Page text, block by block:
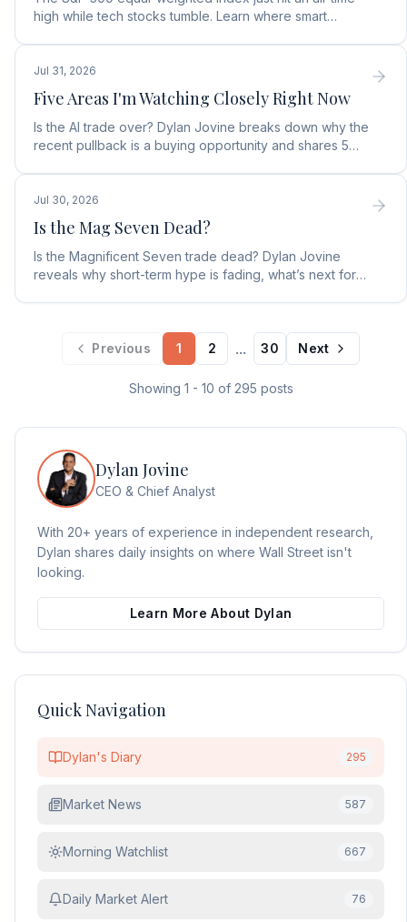
high while tech stocks tumble. Learn where smart
Jul 31, 2026
Five Areas I'm Watching Closely Right Now
Is the AI trade over? Dylan Jovine breaks down why the
recent pullback is a buying opportunity and shares 5
Jul 30, 2026
Is the Mag Seven Dead?
Is the Magnificent Seven trade dead? Dylan Jovine
reveals why short-term hype is fading, what’s next for
Previous 1 2 ... 30 Next
Showing 1 - 10 of 295 posts
Dylan Jovine
CEO & Chief Analyst
With 20+ years of experience in independent research,
Dylan shares daily insights on where Wall Street isn't
looking.
Learn More About Dylan
Quick Navigation
Dylan's Diary 295
Market News 587
Morning Watchlist 667
Daily Market Alert 76